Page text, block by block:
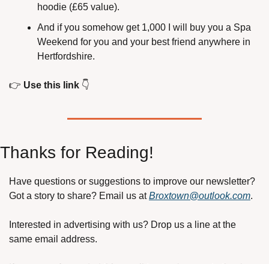
hoodie (£65 value).
And if you somehow get 1,000 I will buy you a Spa
Weekend for you and your best friend anywhere in
Hertfordshire.
👉 Use this link 👇
Thanks for Reading!
Have questions or suggestions to improve our newsletter?
Got a story to share? Email us at Broxtown@outlook.com.
Interested in advertising with us? Drop us a line at the
same email address.